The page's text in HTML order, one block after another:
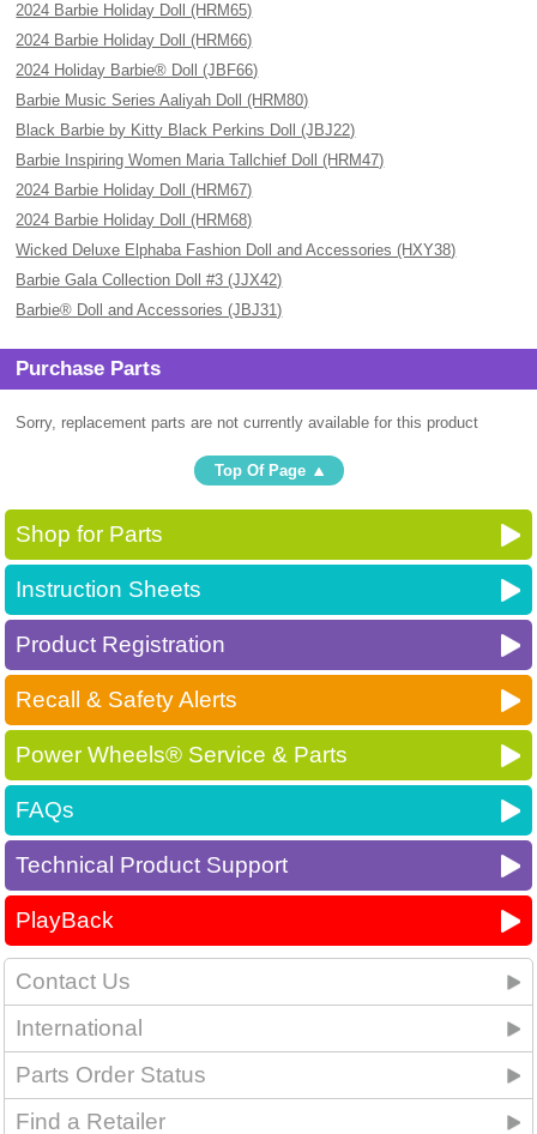
2024 Barbie Holiday Doll (HRM65)
2024 Barbie Holiday Doll (HRM66)
2024 Holiday Barbie® Doll (JBF66)
Barbie Music Series Aaliyah Doll (HRM80)
Black Barbie by Kitty Black Perkins Doll (JBJ22)
Barbie Inspiring Women Maria Tallchief Doll (HRM47)
2024 Barbie Holiday Doll (HRM67)
2024 Barbie Holiday Doll (HRM68)
Wicked Deluxe Elphaba Fashion Doll and Accessories (HXY38)
Barbie Gala Collection Doll #3 (JJX42)
Barbie® Doll and Accessories (JBJ31)
Purchase Parts
Sorry, replacement parts are not currently available for this product
Top Of Page
Shop for Parts
Instruction Sheets
Product Registration
Recall & Safety Alerts
Power Wheels® Service & Parts
FAQs
Technical Product Support
PlayBack
Contact Us
International
Parts Order Status
Find a Retailer